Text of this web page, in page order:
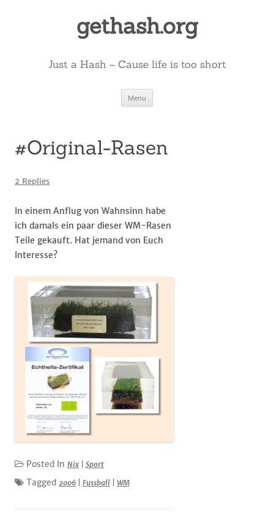
gethash.org
Just a Hash – Cause life is too short
Menu
#Original-Rasen
2 Replies
In einem Anflug von Wahnsinn habe
ich damals ein paar dieser WM-Rasen
Teile gekauft. Hat jemand von Euch
Interesse?
Posted In Nix Sport
Tagged 2006 Fussball WM